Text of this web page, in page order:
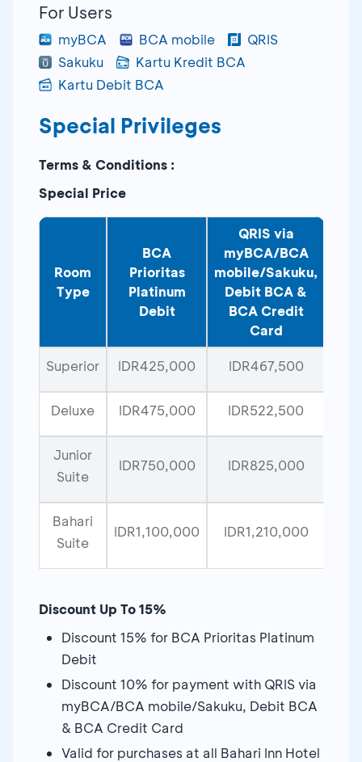
For Users
myBCA BCA mobile
QRIS
Sakuku
Kartu Kredit BCA
Kartu Debit BCA
Special Privileges
Terms & Conditions :
Special Price
Room
Type
BCA
Prioritas
Platinum
Debit
QRIS via
myBCA/BCA
mobile/Sakuku,
Debit BCA &
BCA Credit
Card
Superior IDR425,000 IDR467,500
Deluxe IDR475,000 IDR522,500
Junior
Suite
IDR750,000 IDR825,000
Bahari
Suite
IDR1,100,000 IDR1,210,000
Discount Up To 15%
Discount 15% for BCA Prioritas Platinum
Debit
Discount 10% for payment with QRIS via
myBCA/BCA mobile/Sakuku, Debit BCA
& BCA Credit Card
Valid for purchases at all Bahari Inn Hotel